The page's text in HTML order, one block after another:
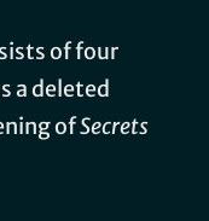
of four
a deleted
ofSecrets